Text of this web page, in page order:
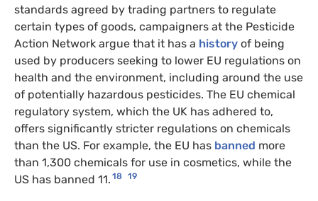
standards agreed by trading partners to regulate
certain types of goods, campaigners at the Pesticide
Action Network argue that it has a history of being
used by producers seeking to lower EU regulations on
health and the environment, including around the use
of potentially hazardous pesticides. The EU chemical
regulatory system, which the UK has adhered to,
offers significantly stricter regulations on chemicals
than the US. For example, the EU has banned more
than 1,300 chemicals for use in cosmetics, while the
US has banned 11. 18 19